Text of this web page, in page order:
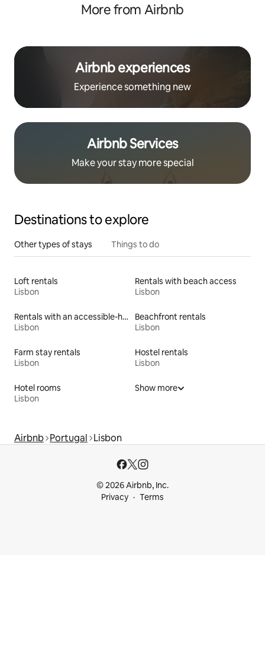
More from Airbnb
Airbnb experiences
Experience something new
Airbnb Services
Make your stay more special
Destinations to explore
Other types of stays Things to do
Loft rentals
Lisbon
Rentals with beach access
Lisbon
Rentals with an accessible-height toilet
Lisbon
Beachfront rentals
Lisbon
Farm stay rentals
Lisbon
Hostel rentals
Lisbon
Hotel rooms
Lisbon
Show more
Airbnb Portugal Lisbon
© 2026 Airbnb, Inc.
Privacy
Terms